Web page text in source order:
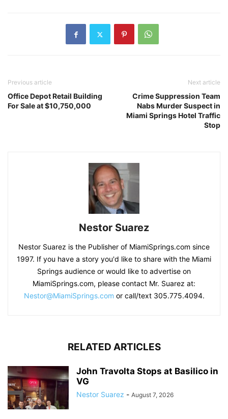
Previous article
Office Depot Retail Building
For Sale at $10,750,000
Next article
Crime Suppression Team
Nabs Murder Suspect in
Miami Springs Hotel Traffic
Stop
Nestor Suarez
Nestor Suarez is the Publisher of MiamiSprings.com since
1997. If you have a story you'd like to share with the Miami
Springs audience or would like to advertise on
MiamiSprings.com, please contact Mr. Suarez at:
Nestor@MiamiSprings.com or call/text 305.775.4094.
RELATED ARTICLES
John Travolta Stops at Basilico in
VG
Nestor Suarez - August 7, 2026